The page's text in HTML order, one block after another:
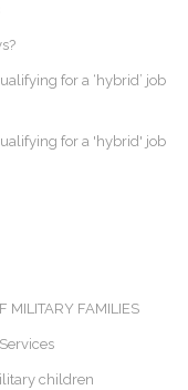
for a ‘hybrid’ job
for a 'hybrid' job
MILITARY FAMILIES
children